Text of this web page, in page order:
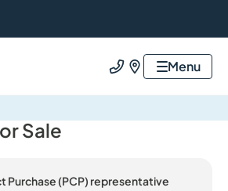
Call usFind usMenu
Sale
Purchase (PCP) representative